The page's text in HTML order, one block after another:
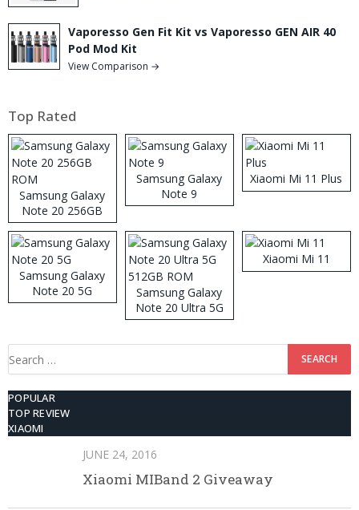
Vaporesso Gen Fit Kit vs Vaporesso GEN AIR 40
Pod Mod Kit
View Comparison →
Top Rated
Samsung Galaxy
Note 20 256GB
ROM
Samsung Galaxy
Note 9
Xiaomi Mi 11 Plus
Samsung Galaxy
Note 20 5G
Samsung Galaxy
Note 20 Ultra 5G
512GB ROM
Xiaomi Mi 11
Search
POPULAR
TOP REVIEW
XIAOMI
JUNE 24, 2016
Xiaomi MIBand 2 Giveaway